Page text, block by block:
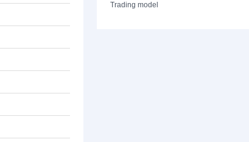
Trading model